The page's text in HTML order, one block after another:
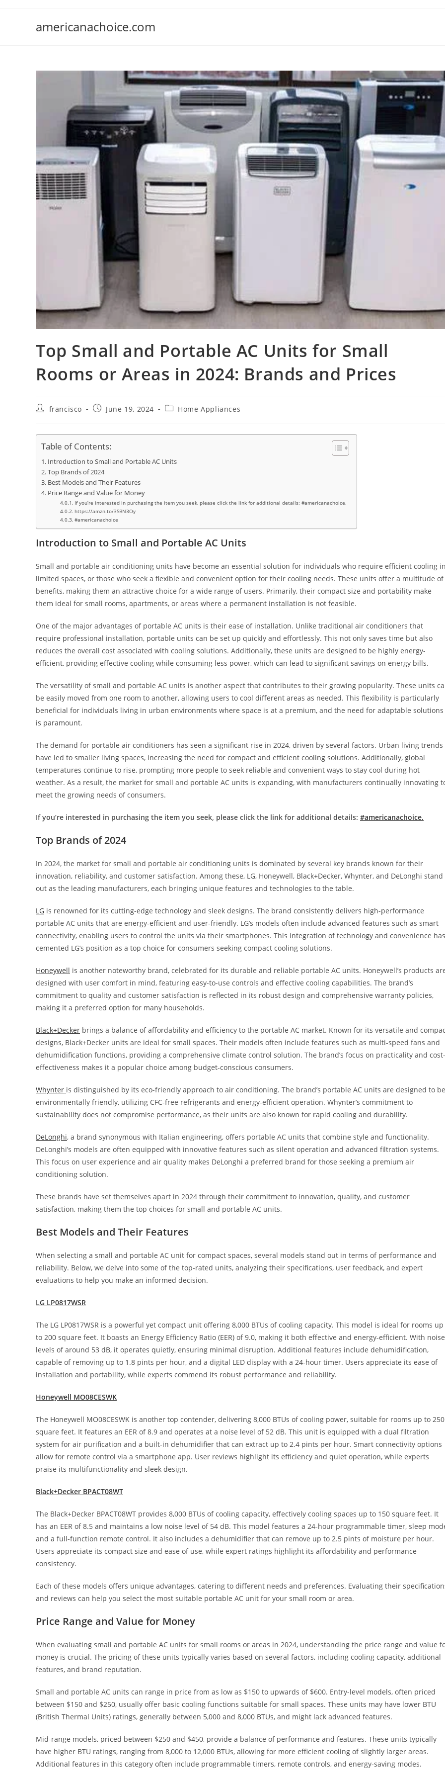
americanachoice.com
Top Small and Portable AC Units for Small
Rooms or Areas in 2024: Brands and Prices
Postfrancisco
PostJune 19, 2024
PostHome Appliances
Table of Contents:
Introduction to Small and Portable AC Units
Top Brands of 2024
Best Models and Their Features
Price Range and Value for Money
If you’re interested in purchasing the item you seek, please click the link for additional details: #americanachoice.
https://amzn.to/3SBN3Oy
#americanachoice
Introduction to Small and Portable AC Units
Small and portable air conditioning units have become an essential solution for individuals who require efficient cooling
limited spaces, or those who seek a flexible and convenient option for their cooling needs. These units offer a multitude of
benefits, making them an attractive choice for a wide range of users. Primarily, their compact size and portability make
them ideal for small rooms, apartments, or areas where a permanent installation is not feasible.
One of the major advantages of portable AC units is their ease of installation. Unlike traditional air conditioners that
require professional installation, portable units can be set up quickly and effortlessly. This not only saves time but also
reduces the overall cost associated with cooling solutions. Additionally, these units are designed to be highly energy-
efficient, providing effective cooling while consuming less power, which can lead to significant savings on energy bills.
The versatility of small and portable AC units is another aspect that contributes to their growing popularity. These units
be easily moved from one room to another, allowing users to cool different areas as needed. This flexibility is particularly
beneficial for individuals living in urban environments where space is at a premium, and the need for adaptable solutions
is paramount.
The demand for portable air conditioners has seen a significant rise in 2024, driven by several factors. Urban living trends
have led to smaller living spaces, increasing the need for compact and efficient cooling solutions. Additionally, global
temperatures continue to rise, prompting more people to seek reliable and convenient ways to stay cool during hot
weather. As a result, the market for small and portable AC units is expanding, with manufacturers continually innovating
meet the growing needs of consumers.
If you’re interested in purchasing the item you seek, please click the link for additional details: #americanachoice.
Top Brands of 2024
In 2024, the market for small and portable air conditioning units is dominated by several key brands known for their
innovation, reliability, and customer satisfaction. Among these, LG, Honeywell, Black+Decker, Whynter, and DeLonghi stand
out as the leading manufacturers, each bringing unique features and technologies to the table.
LG is renowned for its cutting-edge technology and sleek designs. The brand consistently delivers high-performance
portable AC units that are energy-efficient and user-friendly. LG’s models often include advanced features such as smart
connectivity, enabling users to control the units via their smartphones. This integration of technology and convenience has
cemented LG’s position as a top choice for consumers seeking compact cooling solutions.
Honeywell is another noteworthy brand, celebrated for its durable and reliable portable AC units. Honeywell’s products
designed with user comfort in mind, featuring easy-to-use controls and effective cooling capabilities. The brand’s
commitment to quality and customer satisfaction is reflected in its robust design and comprehensive warranty policies,
making it a preferred option for many households.
Black+Decker brings a balance of affordability and efficiency to the portable AC market. Known for its versatile and
designs, Black+Decker units are ideal for small spaces. Their models often include features such as multi-speed fans and
dehumidification functions, providing a comprehensive climate control solution. The brand’s focus on practicality and cost-
effectiveness makes it a popular choice among budget-conscious consumers.
Whynter is distinguished by its eco-friendly approach to air conditioning. The brand’s portable AC units are designed to be
environmentally friendly, utilizing CFC-free refrigerants and energy-efficient operation. Whynter’s commitment to
sustainability does not compromise performance, as their units are also known for rapid cooling and durability.
DeLonghi, a brand synonymous with Italian engineering, offers portable AC units that combine style and functionality.
DeLonghi’s models are often equipped with innovative features such as silent operation and advanced filtration systems.
This focus on user experience and air quality makes DeLonghi a preferred brand for those seeking a premium air
conditioning solution.
These brands have set themselves apart in 2024 through their commitment to innovation, quality, and customer
satisfaction, making them the top choices for small and portable AC units.
Best Models and Their Features
When selecting a small and portable AC unit for compact spaces, several models stand out in terms of performance and
reliability. Below, we delve into some of the top-rated units, analyzing their specifications, user feedback, and expert
evaluations to help you make an informed decision.
LG LP0817WSR
The LG LP0817WSR is a powerful yet compact unit offering 8,000 BTUs of cooling capacity. This model is ideal for rooms up
to 200 square feet. It boasts an Energy Efficiency Ratio (EER) of 9.0, making it both effective and energy-efficient. With noise
levels of around 53 dB, it operates quietly, ensuring minimal disruption. Additional features include dehumidification,
capable of removing up to 1.8 pints per hour, and a digital LED display with a 24-hour timer. Users appreciate its ease of
installation and portability, while experts commend its robust performance and reliability.
Honeywell MO08CESWK
The Honeywell MO08CESWK is another top contender, delivering 8,000 BTUs of cooling power, suitable for rooms up to 250
square feet. It features an EER of 8.9 and operates at a noise level of 52 dB. This unit is equipped with a dual filtration
system for air purification and a built-in dehumidifier that can extract up to 2.4 pints per hour. Smart connectivity options
allow for remote control via a smartphone app. User reviews highlight its efficiency and quiet operation, while experts
praise its multifunctionality and sleek design.
Black+Decker BPACT08WT
The Black+Decker BPACT08WT provides 8,000 BTUs of cooling capacity, effectively cooling spaces up to 150 square feet. It
has an EER of 8.5 and maintains a low noise level of 54 dB. This model features a 24-hour programmable timer, sleep
and a full-function remote control. It also includes a dehumidifier that can remove up to 2.5 pints of moisture per hour.
Users appreciate its compact size and ease of use, while expert ratings highlight its affordability and performance
consistency.
Each of these models offers unique advantages, catering to different needs and preferences. Evaluating their
and reviews can help you select the most suitable portable AC unit for your small room or area.
Price Range and Value for Money
When evaluating small and portable AC units for small rooms or areas in 2024, understanding the price range and value
money is crucial. The pricing of these units typically varies based on several factors, including cooling capacity, additional
features, and brand reputation.
Small and portable AC units can range in price from as low as $150 to upwards of $600. Entry-level models, often priced
between $150 and $250, usually offer basic cooling functions suitable for small spaces. These units may have lower BTU
(British Thermal Units) ratings, generally between 5,000 and 8,000 BTUs, and might lack advanced features.
Mid-range models, priced between $250 and $450, provide a balance of performance and features. These units typically
have higher BTU ratings, ranging from 8,000 to 12,000 BTUs, allowing for more efficient cooling of slightly larger areas.
Additional features in this category often include programmable timers, remote controls, and energy-saving modes.